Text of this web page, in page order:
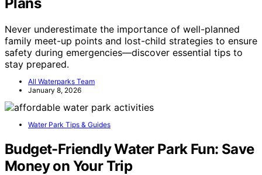
Never underestimate the importance of well-planned
family meet-up points and lost-child strategies to ensure
safety during emergencies—discover essential tips to
stay prepared.
All Waterparks Team
January 8, 2026
Water Park Tips & Guides
Budget-Friendly Water Park Fun: Save
Money on Your Trip